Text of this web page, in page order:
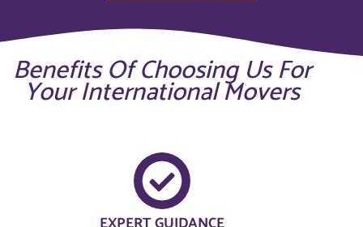
Benefits Of Choosing Us For
Your International Movers